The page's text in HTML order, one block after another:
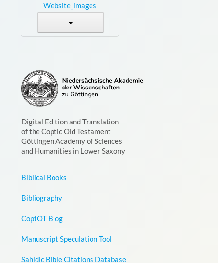
Website_images
Digital Edition and Translation
of the Coptic Old Testament
Göttingen Academy of Sciences
and Humanities in Lower Saxony
Biblical Books
Bibliography
CoptOT Blog
Manuscript Speculation Tool
Sahidic Bible Citations Database